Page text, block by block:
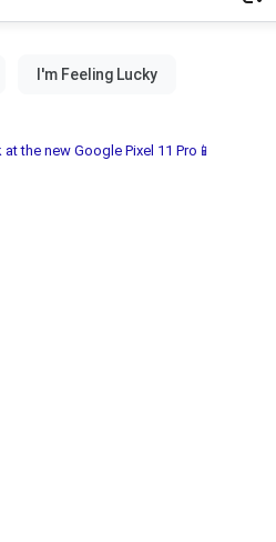
the new Google Pixel 11 Pro📱